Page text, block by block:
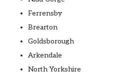
Ferrensby
Brearton
Goldsborough
Arkendale
North Yorkshire